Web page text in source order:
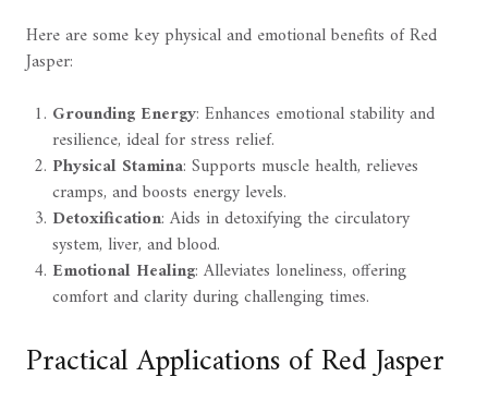
Here are some key physical and emotional benefits of Red
Jasper:
Grounding Energy: Enhances emotional stability and
resilience, ideal for stress relief.
Physical Stamina: Supports muscle health, relieves
cramps, and boosts energy levels.
Detoxification: Aids in detoxifying the circulatory
system, liver, and blood.
Emotional Healing: Alleviates loneliness, offering
comfort and clarity during challenging times.
Practical Applications of Red Jasper